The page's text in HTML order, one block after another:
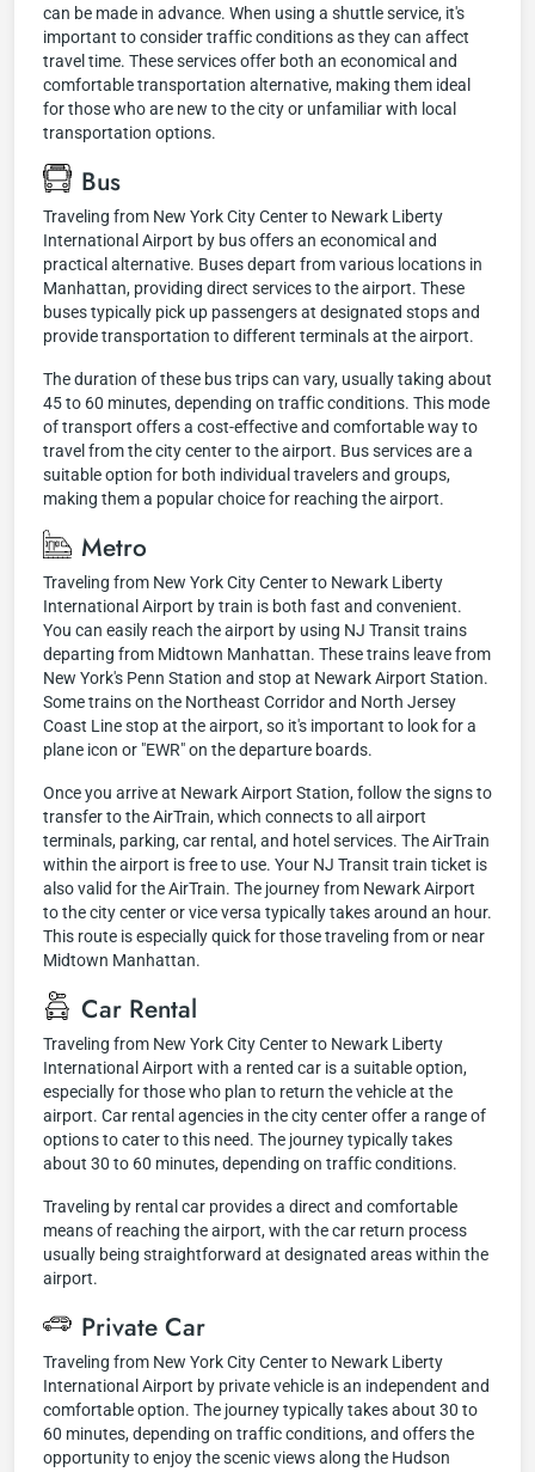
can be made in advance. When using a shuttle service, it's
important to consider traffic conditions as they can affect
travel time. These services offer both an economical and
comfortable transportation alternative, making them ideal
for those who are new to the city or unfamiliar with local
transportation options.
Bus
Traveling from New York City Center to Newark Liberty
International Airport by bus offers an economical and
practical alternative. Buses depart from various locations in
Manhattan, providing direct services to the airport. These
buses typically pick up passengers at designated stops and
provide transportation to different terminals at the airport.
The duration of these bus trips can vary, usually taking about
45 to 60 minutes, depending on traffic conditions. This mode
of transport offers a cost-effective and comfortable way to
travel from the city center to the airport. Bus services are a
suitable option for both individual travelers and groups,
making them a popular choice for reaching the airport.
Metro
Traveling from New York City Center to Newark Liberty
International Airport by train is both fast and convenient.
You can easily reach the airport by using NJ Transit trains
departing from Midtown Manhattan. These trains leave from
New York's Penn Station and stop at Newark Airport Station.
Some trains on the Northeast Corridor and North Jersey
Coast Line stop at the airport, so it's important to look for a
plane icon or "EWR" on the departure boards.
Once you arrive at Newark Airport Station, follow the signs to
transfer to the AirTrain, which connects to all airport
terminals, parking, car rental, and hotel services. The AirTrain
within the airport is free to use. Your NJ Transit train ticket is
also valid for the AirTrain. The journey from Newark Airport
to the city center or vice versa typically takes around an hour.
This route is especially quick for those traveling from or near
Midtown Manhattan.
Car Rental
Traveling from New York City Center to Newark Liberty
International Airport with a rented car is a suitable option,
especially for those who plan to return the vehicle at the
airport. Car rental agencies in the city center offer a range of
options to cater to this need. The journey typically takes
about 30 to 60 minutes, depending on traffic conditions.
Traveling by rental car provides a direct and comfortable
means of reaching the airport, with the car return process
usually being straightforward at designated areas within the
airport.
Private Car
Traveling from New York City Center to Newark Liberty
International Airport by private vehicle is an independent and
comfortable option. The journey typically takes about 30 to
60 minutes, depending on traffic conditions, and offers the
opportunity to enjoy the scenic views along the Hudson